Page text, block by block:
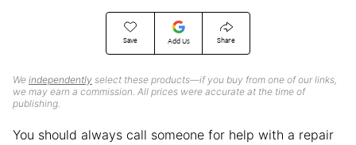
Save Add Us Share
We independently select these products—if you buy from one of our links,
we may earn a commission. All prices were accurate at the time of
publishing.
You should always call someone for help with a repair